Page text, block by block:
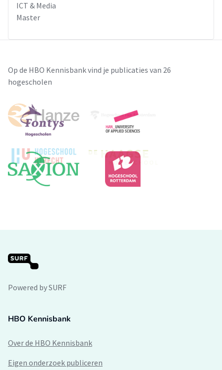
ICT & Media
Master
Op de HBO Kennisbank vind je publicaties van 26
hogescholen
Powered by SURF
HBO Kennisbank
Over de HBO Kennisbank
Eigen onderzoek publiceren